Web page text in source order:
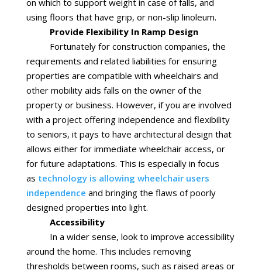
on which to support weight in case of falls, and
using floors that have grip, or non-slip linoleum.
Provide Flexibility In Ramp Design
Fortunately for construction companies, the
requirements and related liabilities for ensuring
properties are compatible with wheelchairs and
other mobility aids falls on the owner of the
property or business. However, if you are involved
with a project offering independence and flexibility
to seniors, it pays to have architectural design that
allows either for immediate wheelchair access, or
for future adaptations. This is especially in focus
as technology is allowing wheelchair users
independence and bringing the flaws of poorly
designed properties into light.
Accessibility
In a wider sense, look to improve accessibility
around the home. This includes removing
thresholds between rooms, such as raised areas or